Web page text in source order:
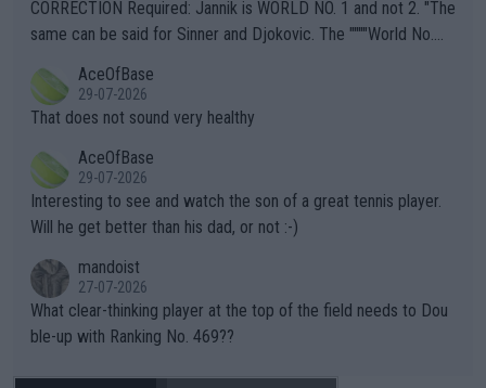
s regarding the Future temperatures when it comes to outdoo
alike. Are these financially greedy entities intentionally pretendi
ng Climate Change is not happening? Or merely gambling with t
heir own futures, as well as the athletes' health and futures as
well? It is time to pay attention to the warming trend and be e
mpathetic toward their money-makers (athletes) -- not PATHE
TIC.
CORRECTION Required: Jannik is WORLD NO. 1 and not 2. "The
same can be said for Sinner and Djokovic. The """"World No.
r the Cincinnati Open ahead of the important US Open. If he wa
s set to participate in both, it would be a lot of tennis with him
adows."
AceOfBase
29-07-2026
That does not sound very healthy
AceOfBase
29-07-2026
Interesting to see and watch the son of a great tennis player.
Will he get better than his dad, or not :-)
mandoist
27-07-2026
What clear-thinking player at the top of the field needs to Dou
ble-up with Ranking No. 469??